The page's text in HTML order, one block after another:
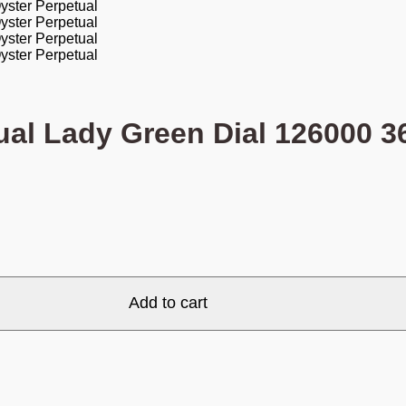
Lady Green Dial 126000
Add to cart